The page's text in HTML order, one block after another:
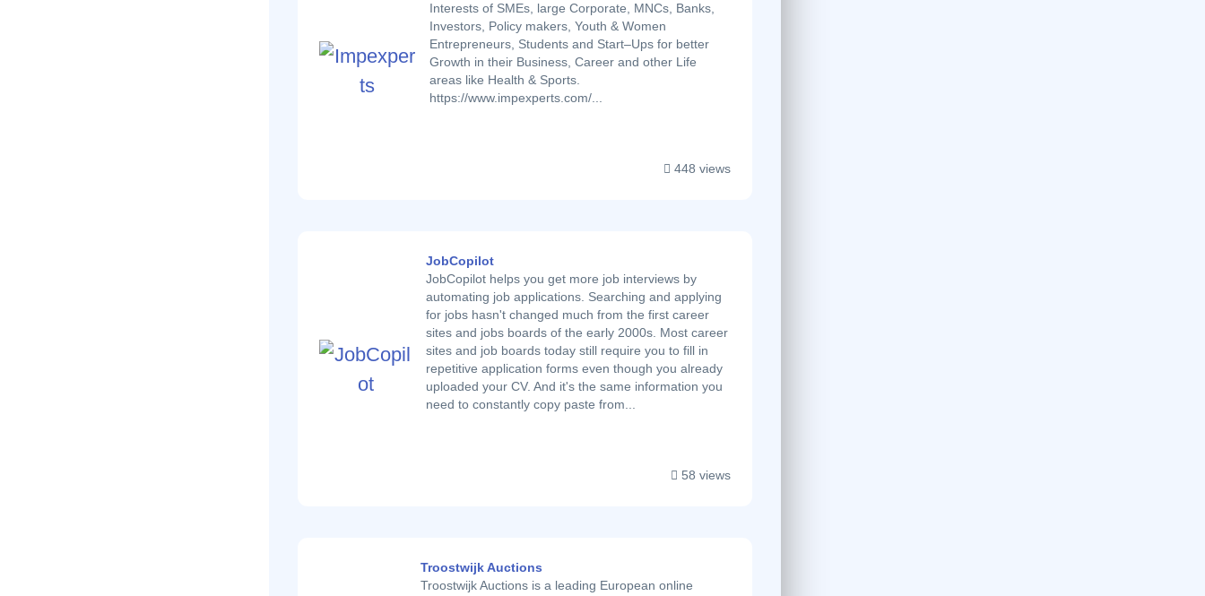
Interests of SMEs, large Corporate, MNCs, Banks,
Investors, Policy makers, Youth & Women
Entrepreneurs, Students and Start–Ups for better
Growth in their Business, Career and other Life
areas like Health & Sports.
https://www.impexperts.com/...
448 views
JobCopilot
JobCopilot helps you get more job interviews by
automating job applications. Searching and applying
for jobs hasn't changed much from the first career
sites and jobs boards of the early 2000s. Most career
sites and job boards today still require you to fill in
repetitive application forms even though you already
uploaded your CV. And it's the same information you
need to constantly copy paste from...
58 views
Troostwijk Auctions
Troostwijk Auctions is a leading European online